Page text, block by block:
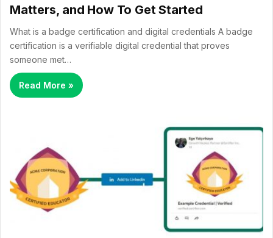
Matters, and How To Get Started
What is a badge certification and digital credentials A badge
certification is a verifiable digital credential that proves
someone met…
Read More »